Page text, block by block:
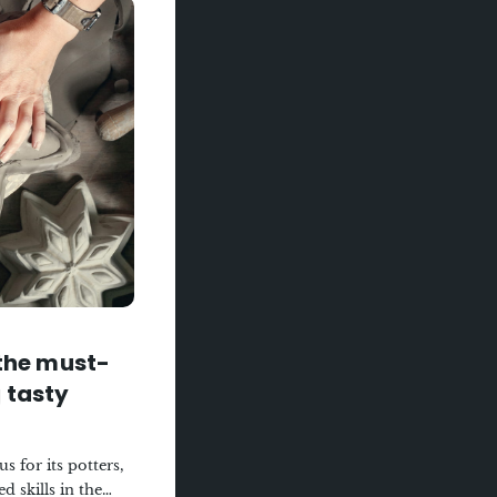
where
invite you
a craftsman of
score: a
in the
from Troyes
and that
awakens the
and
for a
must-
tasty
for its potters,
skills in the